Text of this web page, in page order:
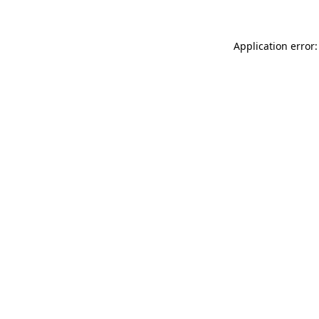
Application